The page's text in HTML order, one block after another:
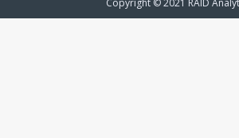
Copyright © 2021 RAID